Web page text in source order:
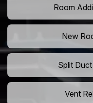
Room
New
Split
Vent